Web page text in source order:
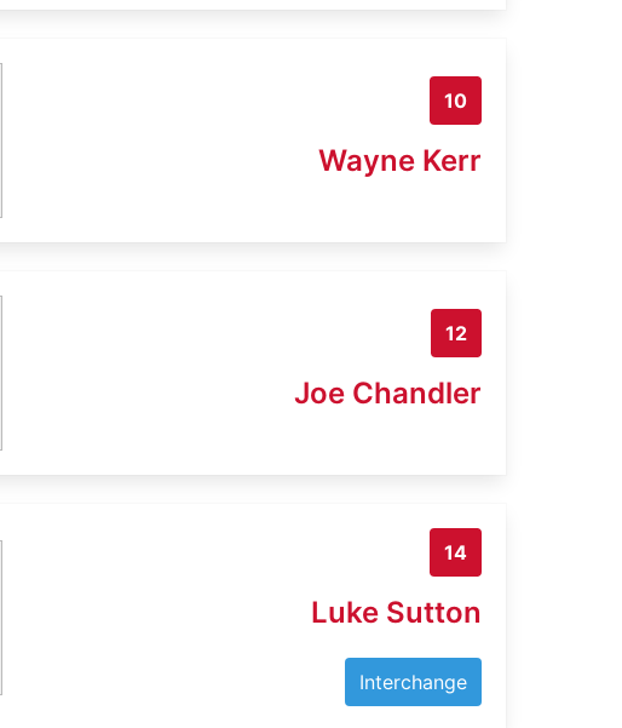
10
Wayne Kerr
12
Joe Chandler
14
Luke Sutton
Interchange